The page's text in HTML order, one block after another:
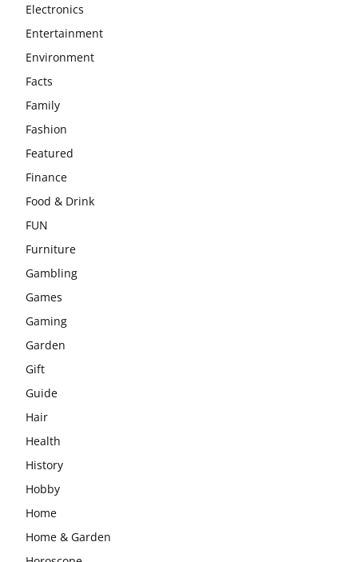
Electronics
Entertainment
Environment
Facts
Family
Fashion
Featured
Finance
Food & Drink
FUN
Furniture
Gambling
Games
Gaming
Garden
Gift
Guide
Hair
Health
History
Hobby
Home
Home & Garden